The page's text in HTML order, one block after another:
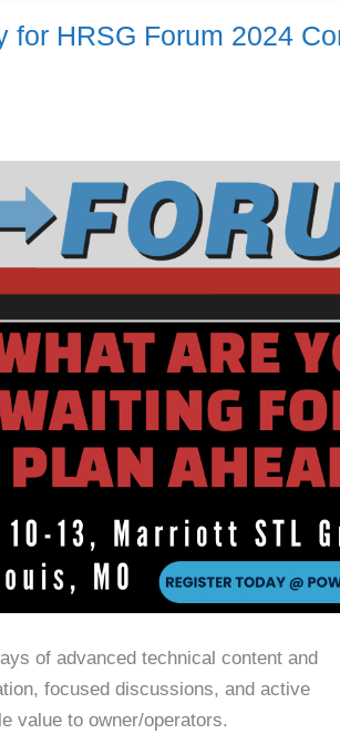
HRSG Forum 2024
of advanced technical content and
focused discussions, and active
value to owner/operators.